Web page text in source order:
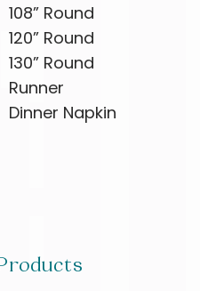
108” Round
120” Round
130” Round
Runner
Dinner Napkin